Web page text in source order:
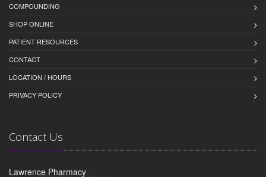
COMPOUNDING
SHOP ONLINE
PATIENT RESOURCES
CONTACT
LOCATION / HOURS
PRIVACY POLICY
Contact Us
Lawrence Pharmacy